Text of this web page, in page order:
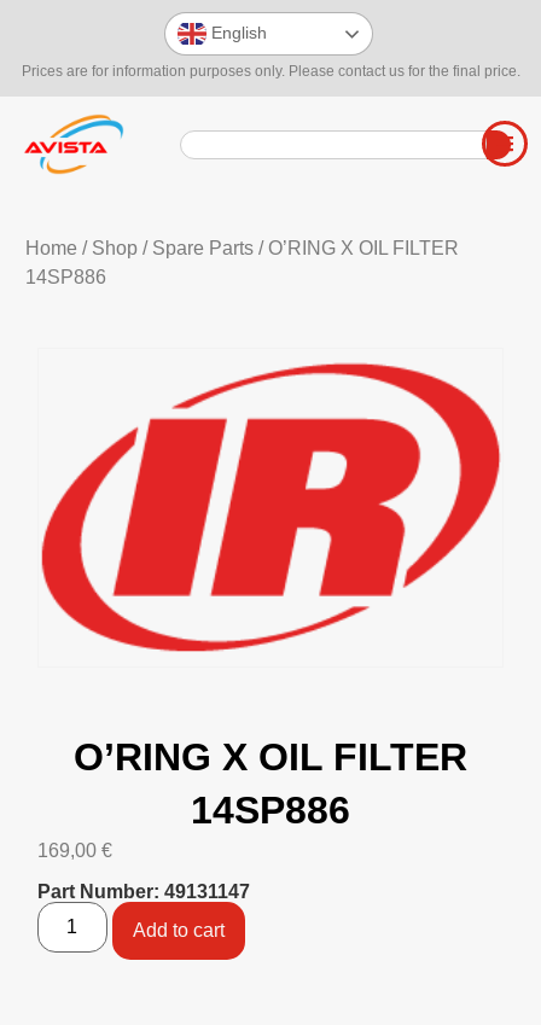
Prices are for information purposes only. Please contact us for the final price.
English
Home / Shop/ Spare Parts/ O’RING X OIL FILTER
14SP886
O’RING X OIL FILTER
14SP886
169,00 €
Part Number: 49131147
Add to cart